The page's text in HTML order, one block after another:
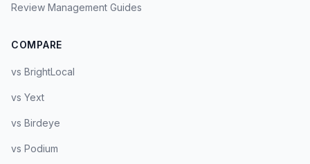
Review Management Guides
COMPARE
vs BrightLocal
vs Yext
vs Birdeye
vs Podium